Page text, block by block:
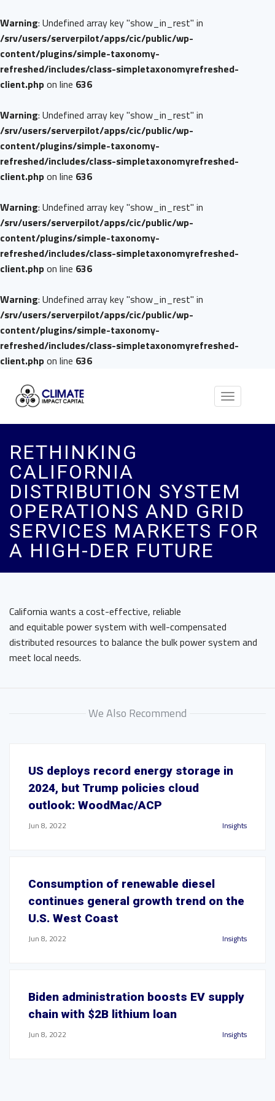
Warning: Undefined array key "show_in_rest" in
/srv/users/serverpilot/apps/cic/public/wp-
content/plugins/simple-taxonomy-
refreshed/includes/class-simpletaxonomyrefreshed-
client.phpon line 636
Warning: Undefined array key "show_in_rest" in
/srv/users/serverpilot/apps/cic/public/wp-
content/plugins/simple-taxonomy-
refreshed/includes/class-simpletaxonomyrefreshed-
client.phpon line 636
Warning: Undefined array key "show_in_rest" in
/srv/users/serverpilot/apps/cic/public/wp-
content/plugins/simple-taxonomy-
refreshed/includes/class-simpletaxonomyrefreshed-
client.phpon line 636
Warning: Undefined array key "show_in_rest" in
/srv/users/serverpilot/apps/cic/public/wp-
content/plugins/simple-taxonomy-
refreshed/includes/class-simpletaxonomyrefreshed-
client.phpon line 636
Toggle
RETHINKING
CALIFORNIA
DISTRIBUTION SYSTEM
OPERATIONS AND GRID
SERVICES MARKETS FOR
A HIGH-DER FUTURE
California wants a cost-effective, reliable
and equitable power system with well-compensated
distributed resources to balance the bulk power system and
meet local needs.
We Also Recommend
US deploys record energy storage in
2024, but Trump policies cloud
outlook: WoodMac/ACP
Jun 8, 2022 Insights
Consumption of renewable diesel
continues general growth trend on the
U.S. West Coast
Jun 8, 2022 Insights
Biden administration boosts EV supply
chain with $2B lithium loan
Jun 8, 2022 Insights